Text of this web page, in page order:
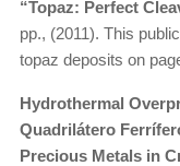
“Topaz: Perfect
pp., (2011). This
topaz deposits on
Hydrothermal
Quadrilátero
Precious Metals in